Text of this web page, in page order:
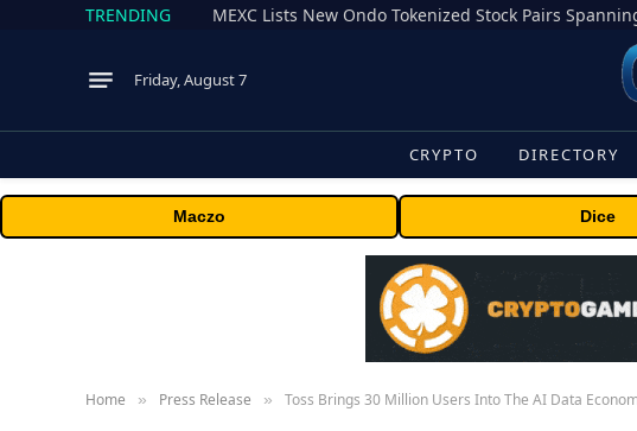
TRENDING
Friday, August 7
CRYPTO DIRECTORY
Maczo Dice
Home » Press Release » Toss Brings 30 Million Users Into The AI Data